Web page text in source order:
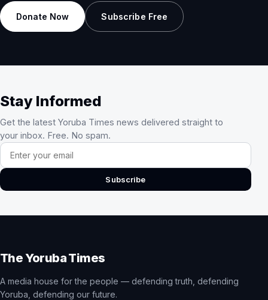
Donate Now Subscribe Free
Stay Informed
Get the latest Yoruba Times news delivered straight to
your inbox. Free. No spam.
Email address
Subscribe
The Yoruba Times
A media house for the people — defending truth, defending
Yoruba, defending our future.